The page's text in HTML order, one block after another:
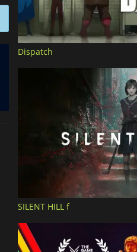
£6.02
War WARHAMMER 3
Dispatch
SILENT HILL f